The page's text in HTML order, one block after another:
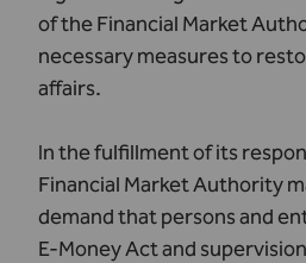
of the Financial Market
necessary measures to
affairs.
In the fulfillment of its
Financial Market Authority
demand that persons and
E-Money Act and